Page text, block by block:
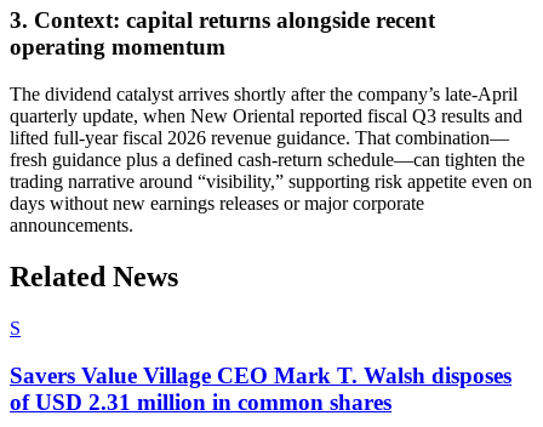
3. Context: capital returns alongside recent
operating momentum
The dividend catalyst arrives shortly after the company’s late-April
quarterly update, when New Oriental reported fiscal Q3 results and
lifted full-year fiscal 2026 revenue guidance. That combination—
fresh guidance plus a defined cash-return schedule—can tighten the
trading narrative around “visibility,” supporting risk appetite even on
days without new earnings releases or major corporate
announcements.
Related News
S
Savers Value Village CEO Mark T. Walsh disposes
of USD 2.31 million in common shares